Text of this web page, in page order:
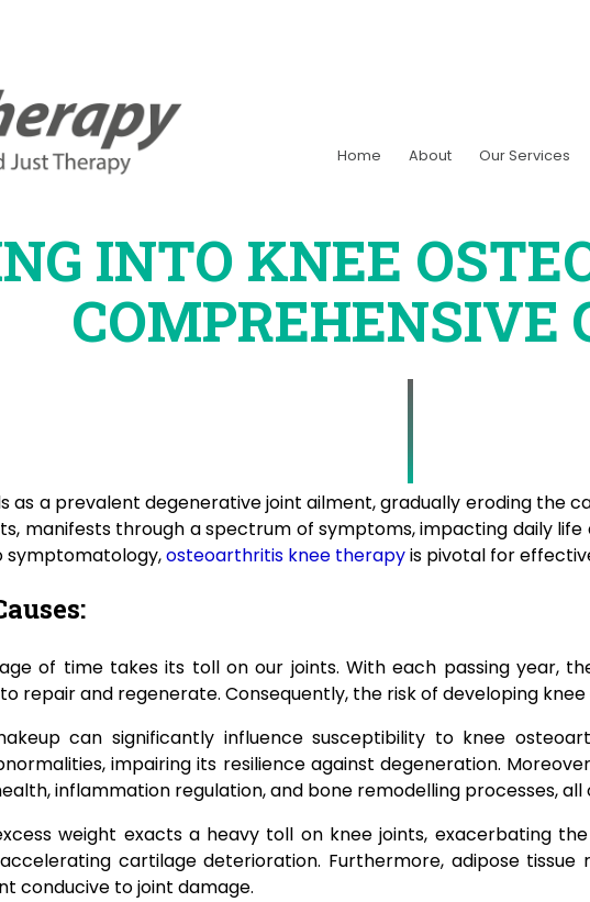
Home About Our Services
INTO KNEE
COMPREHENSIVE
as a prevalent degenerative joint ailment, gradually eroding the
manifests through a spectrum of symptoms, impacting daily
symptomatology,osteoarthritis knee therapyis pivotal for
of time takes its toll on our joints. With each passing year,
repair and regenerate. Consequently, the risk of developing
can significantly influence susceptibility to knee
impairing its resilience against degeneration.
inflammation regulation, and bone remodelling processes,
weight exacts a heavy toll on knee joints, exacerbating
cartilage deterioration. Furthermore, adipose
conducive to joint damage.